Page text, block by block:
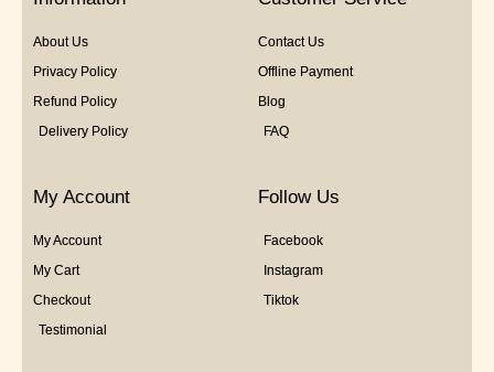
About Us
Privacy Policy
Refund Policy
Delivery Policy
Contact Us
Offline Payment
Blog
FAQ
My Account
My Account
My Cart
Checkout
Testimonial
Follow Us
Facebook
Instagram
Tiktok